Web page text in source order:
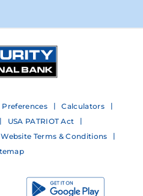
Calculators
USA PATRIOT Act
Website Terms & Conditions